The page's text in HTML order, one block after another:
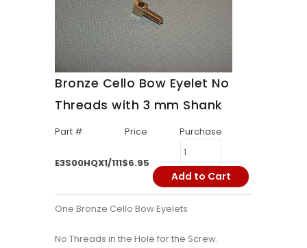
Bronze Cello Bow Eyelet No
Threads with 3 mm Shank
Part # Price Purchase
E3S00HQX1/111$6.95
Add to Cart
One Bronze Cello Bow Eyelets
No Threads in the Hole for the Screw.